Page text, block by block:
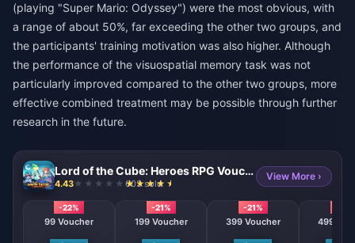
(playing "Super Mario: Odyssey") were the most obvious, with
a range of about 50%, far exceeding the other two groups, and
the participants' training motivation was also higher. Although
the performance of the visuospatial memory task was not
particularly improved compared to the other two groups, more
effective combined treatment may be possible through further
research in the future.
Lord of the Cube: Heroes RPG Voucher
4.43 603 sold
View More ›
-22%
99 Voucher
-21%
199 Voucher
-21%
399 Voucher 499